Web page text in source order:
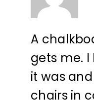
A
gets me.
it was
chairs in